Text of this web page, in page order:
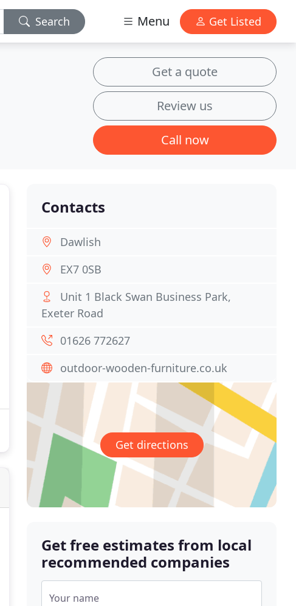
Search Menu Get Listed
Get a quote
Review us
Call now
Contacts
Dawlish
EX7 0SB
Unit 1 Black Swan Business Park,
Exeter Road
01626 772627
outdoor-wooden-furniture.co.uk
Get directions
Get free estimates from local
recommended companies
Your name